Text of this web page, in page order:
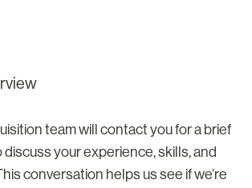
team will contact you for a brief
your experience, skills, and
conversation helps us see if we’re